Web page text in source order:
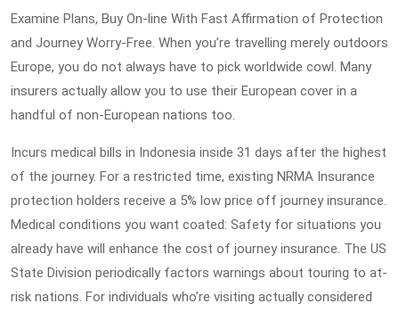
Examine Plans, Buy On-line With Fast Affirmation of Protection
and Journey Worry-Free. When you’re travelling merely outdoors
Europe, you do not always have to pick worldwide cowl. Many
insurers actually allow you to use their European cover in a
handful of non-European nations too.
Incurs medical bills in Indonesia inside 31 days after the highest
of the journey. For a restricted time, existing NRMA Insurance
protection holders receive a 5% low price off journey insurance.
Medical conditions you want coated: Safety for situations you
already have will enhance the cost of journey insurance. The US
State Division periodically factors warnings about touring to at-
risk nations. For individuals who’re visiting actually considered